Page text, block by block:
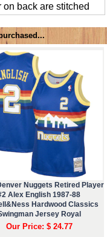
back are stitched
Nuggets Retired Player
Alex English 1987-88
Hardwood Classics
Jersey Royal
Our Price: $ 24.77